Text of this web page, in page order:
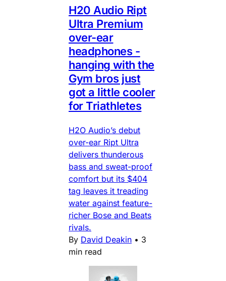
H20 Audio Ript
Ultra Premium
over-ear
headphones -
hanging with the
Gym bros just
got a little cooler
for Triathletes
H2O Audio’s debut
over-ear Ript Ultra
delivers thunderous
bass and sweat-proof
comfort but its $404
tag leaves it treading
water against feature-
richer Bose and Beats
rivals.
By David Deakin • 3
min read